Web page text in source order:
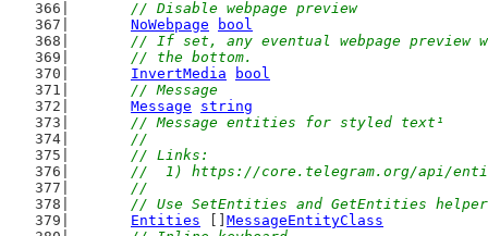
// Disable webpage preview
NoWebpage
bool
// If set, any eventual webpage preview
	// the bottom.
InvertMedia
bool
// Message
Message
string
// Message entities for styled text¹
	//
	// Links:
//  1) https://core.telegram.org/api/
	//
// Use SetEntities and GetEntities
Entities
MessageEntityClass